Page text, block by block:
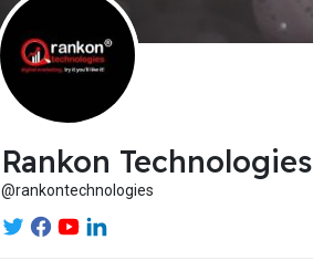
Rankon Technologies
@rankontechnologies